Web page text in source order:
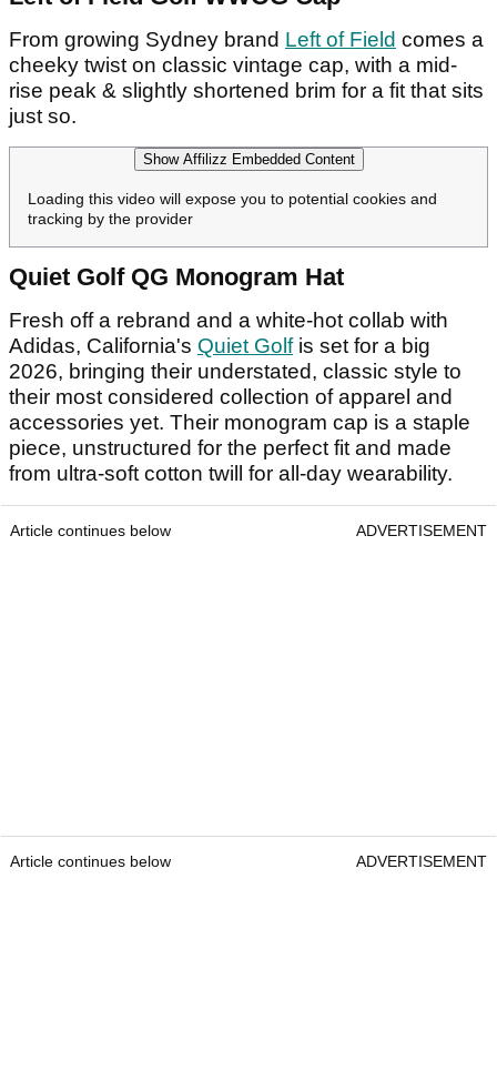
From growing Sydney brand Left of Field comes a
cheeky twist on classic vintage cap, with a mid-
rise peak & slightly shortened brim for a fit that sits
just so.
Show Affilizz Embedded Content
Loading this video will expose you to potential cookies and
tracking by the provider
Quiet Golf QG Monogram Hat
Fresh off a rebrand and a white-hot collab with
Adidas, California's Quiet Golfis set for a big
2026, bringing their understated, classic style to
their most considered collection of apparel and
accessories yet. Their monogram cap is a staple
piece, unstructured for the perfect fit and made
from ultra-soft cotton twill for all-day wearability.
Article continues below ADVERTISEMENT
Article continues below ADVERTISEMENT